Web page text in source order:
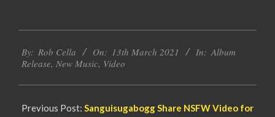
03-
13
By: Rob Cella On: 13th March 2021 In: Album
Release, New Music, Video
Previous Post: Sanguisugabogg Share NSFW Video for